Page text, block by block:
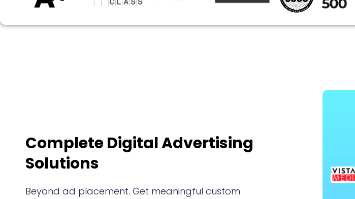
Complete Digital Advertising
Solutions
Beyond ad placement. Get meaningful custom